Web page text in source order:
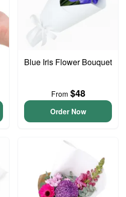
Blue Iris Flower Bouquet
From $48
Order Now